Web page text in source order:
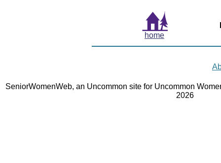
home
SeniorWomenWeb, an Uncommon site for Uncommon
2026